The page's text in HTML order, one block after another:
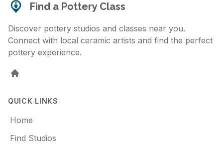
Find a Pottery Class
Discover pottery studios and classes near you.
Connect with local ceramic artists and find the perfect
pottery experience.
Home
QUICK LINKS
Home
Find Studios